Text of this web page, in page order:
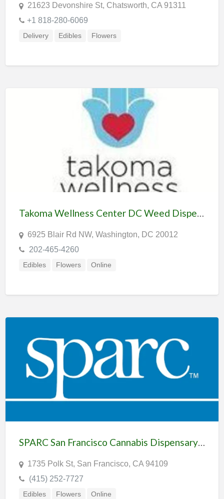
21623 Devonshire St, Chatsworth, CA 91311
+1 818-280-6069
Delivery Edibles Flowers
Takoma Wellness Center DC Weed Dispensary & Delivery
6925 Blair Rd NW, Washington, DC 20012
202-465-4260
Edibles Flowers Online
SPARC San Francisco Cannabis Dispensary & Delivery
1735 Polk St, San Francisco, CA 94109
(415) 252-7727
Edibles Flowers Online